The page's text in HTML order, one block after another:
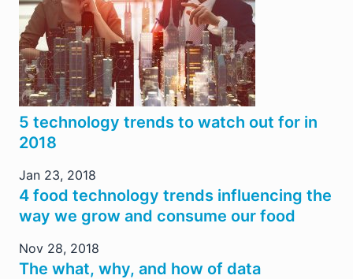
5 technology trends to watch out for in
2018
Jan 23, 2018
4 food technology trends influencing the
way we grow and consume our food
Nov 28, 2018
The what, why, and how of data